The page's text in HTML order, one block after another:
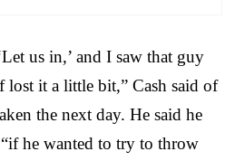
us in,’ and I saw that guy
it a little bit,” Cash said of
the next day. He said he
he wanted to try to throw